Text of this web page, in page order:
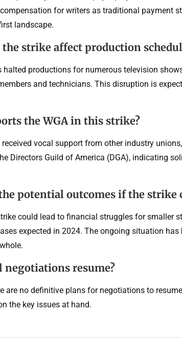
for writers as traditional payment
landscape.
the strike affect production
halted productions for numerous television
and technicians. This disruption is
the WGA in this strike?
received vocal support from other industry
Directors Guild of America (DGA), indicating
potential outcomes if the strike
could lead to financial struggles for smaller
expected in 2024. The ongoing situation
negotiations resume?
are no definitive plans for negotiations to
the key issues at hand.